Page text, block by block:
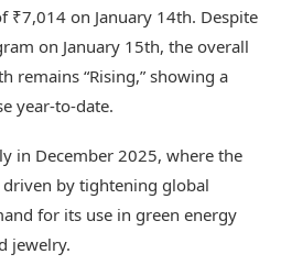
₹7,014 on January 14th. Despite
on January 15th, the overall
remains “Rising,” showing a
year-to-date.
in December 2025, where the
by tightening global
for its use in green energy
jewelry.